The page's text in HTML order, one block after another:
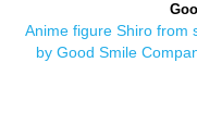
Anime figure Shiro from
by Good Smile